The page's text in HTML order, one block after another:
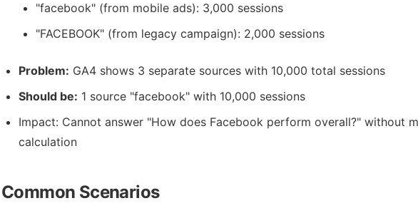
"facebook" (from mobile ads): 3,000 sessions
"FACEBOOK" (from legacy campaign): 2,000 sessions
Problem: GA4 shows 3 separate sources with 10,000 total sessions
Should be: 1 source "facebook" with 10,000 sessions
Impact: Cannot answer "How does Facebook perform overall?" without
calculation
Common Scenarios